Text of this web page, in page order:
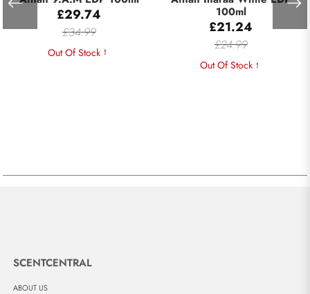
£29.74
£34.99
Out Of Stock
100ml
£21.24
£24.99
Out Of Stock
SCENTCENTRAL
ABOUT US